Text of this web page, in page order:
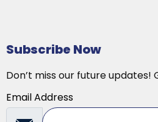
Subscribe Now
Don’t miss our future updates!
Email Address